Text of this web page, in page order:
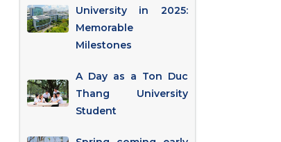
University in 2025:
Memorable
Milestones
A Day as a Ton Duc
Thang University
Student